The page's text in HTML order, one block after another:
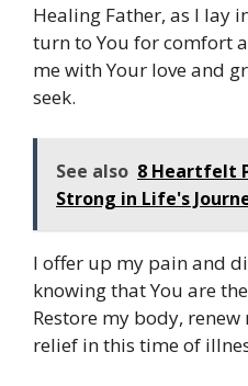
Healing Father, as I lay
turn to You for comfort
me with Your love and
seek.
See also 8 Heartfelt
Strong in Life's
I offer up my pain and
knowing that You are
Restore my body,
relief in this time of